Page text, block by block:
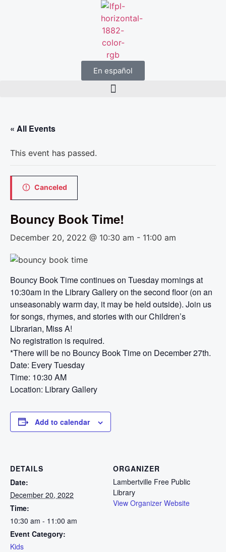
En español
« All Events
This event has passed.
Canceled
Bouncy Book Time!
December 20, 2022 @ 10:30 am - 11:00 am
Bouncy Book Time continues on Tuesday mornings at
10:30am in the Library Gallery on the second floor (on an
unseasonably warm day, it may be held outside). Join us
for songs, rhymes, and stories with our Children’s
Librarian, Miss A!
No registration is required.
*There will be no Bouncy Book Time on December 27th.
Date: Every Tuesday
Time: 10:30 AM
Location: Library Gallery
Add to calendar
DETAILS
Date:
December 20, 2022
Time:
10:30 am - 11:00 am
Event Category:
Kids
ORGANIZER
Lambertville Free Public
Library
View Organizer Website